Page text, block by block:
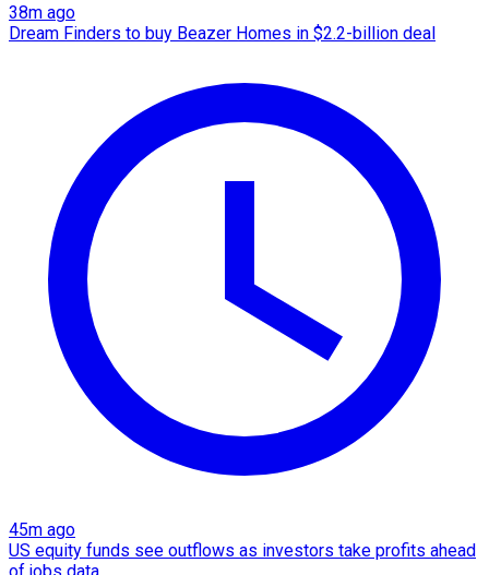
38m ago
Dream Finders to buy Beazer Homes in $2.2-billion deal
45m ago
US equity funds see outflows as investors take profits ahead